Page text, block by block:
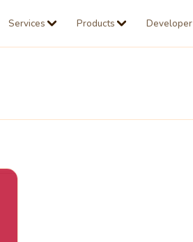
Services Products Developer